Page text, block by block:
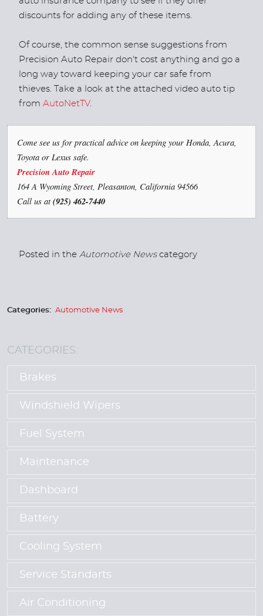
discounts for adding any of these items.
Of course, the common sense suggestions from
Precision Auto Repair don't cost anything and go a
long way toward keeping your car safe from
thieves. Take a look at the attached video auto tip
from AutoNetTV.
Come see us for practical advice on keeping your Honda, Acura,
Toyota or Lexus safe.
Precision Auto Repair
164 A Wyoming Street, Pleasanton, California 94566
Call us at(925) 462-7440
Posted in the Automotive Newscategory
Categories: Automotive News
CATEGORIES:
Brakes
Windshield Wipers
Fuel System
Maintenance
Dashboard
Battery
Cooling System
Service Standarts
Air Conditioning